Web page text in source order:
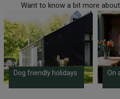
Want to know a bit more about
Dog friendly holidays On